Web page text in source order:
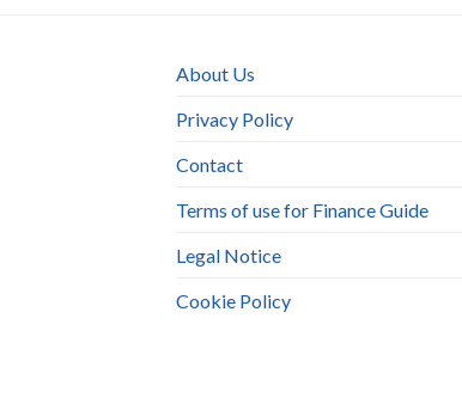
About Us
Privacy Policy
Contact
Terms of use for Finance Guide
Legal Notice
Cookie Policy